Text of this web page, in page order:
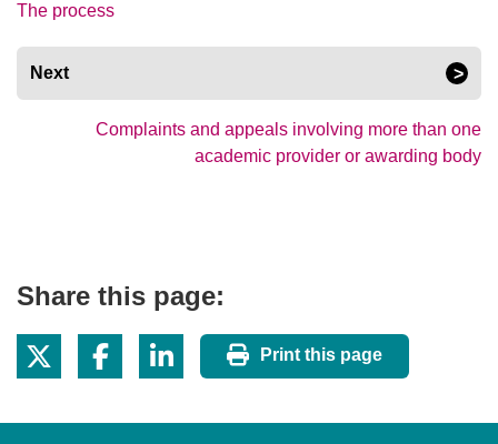
The process
Next
Complaints and appeals involving more than one
academic provider or awarding body
Share this page:
Print this page